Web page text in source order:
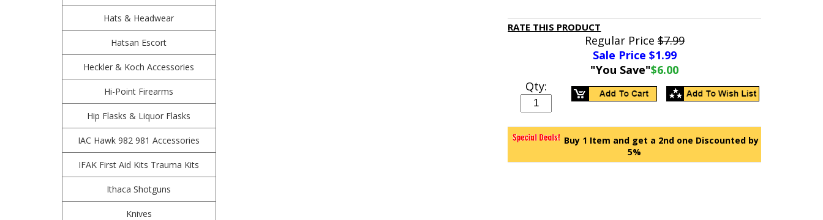
Hats & Headwear
Hatsan Escort
Heckler & Koch Accessories
Hi-Point Firearms
Hip Flasks & Liquor Flasks
IAC Hawk 982 981 Accessories
IFAK First Aid Kits Trauma Kits
Ithaca Shotguns
Knives
RATE THIS PRODUCT
Regular Price$7.99
Sale Price $1.99
"You Save"$6.00
Qty:
Buy 1 Item and get a 2nd one Discounted by
5%